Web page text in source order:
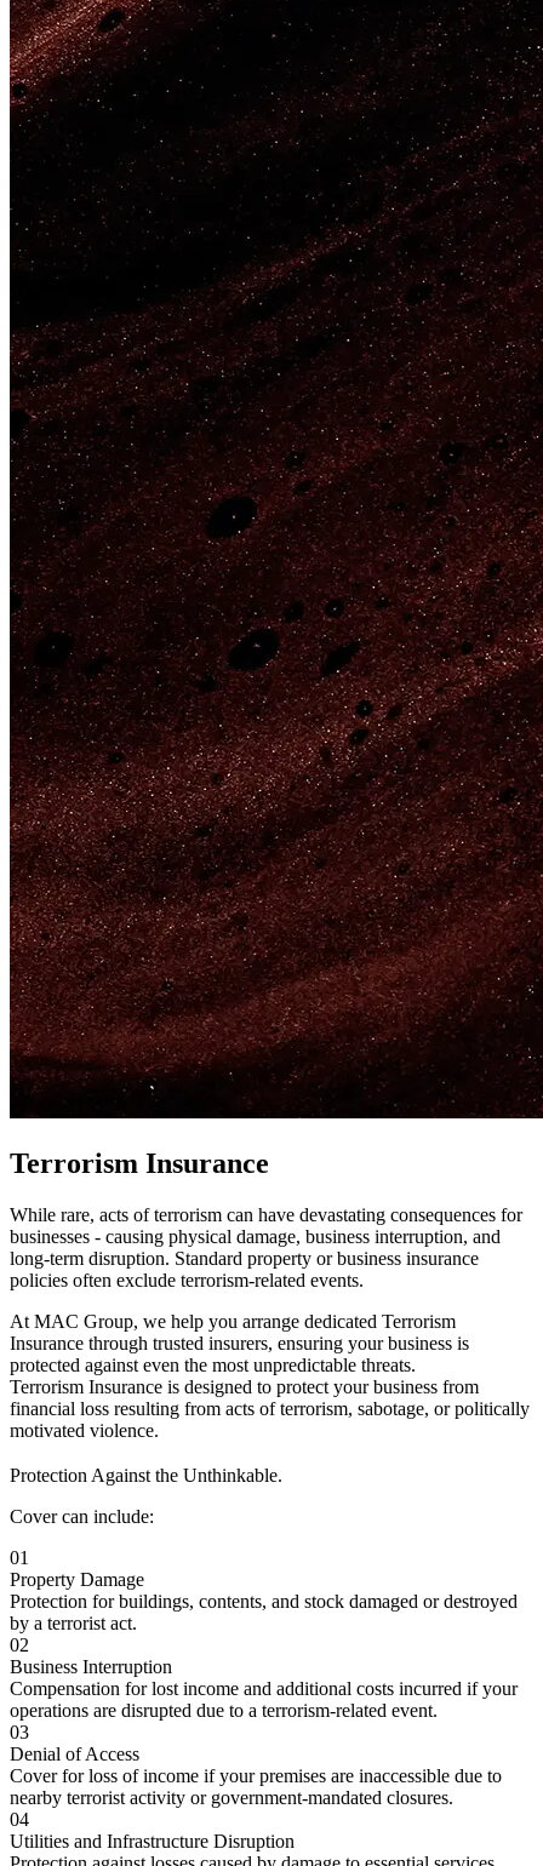
Terrorism Insurance
While rare, acts of terrorism can have devastating consequences for
businesses - causing physical damage, business interruption, and
long-term disruption. Standard property or business insurance
policies often exclude terrorism-related events.
At MAC Group, we help you arrange dedicated Terrorism
Insurance through trusted insurers, ensuring your business is
protected against even the most unpredictable threats.
Terrorism Insurance is designed to protect your business from
financial loss resulting from acts of terrorism, sabotage, or politically
motivated violence.
Protection Against the Unthinkable.
Cover can include:
01
Property Damage
Protection for buildings, contents, and stock damaged or destroyed
by a terrorist act.
02
Business Interruption
Compensation for lost income and additional costs incurred if your
operations are disrupted due to a terrorism-related event.
03
Denial of Access
Cover for loss of income if your premises are inaccessible due to
nearby terrorist activity or government-mandated closures.
04
Utilities and Infrastructure Disruption